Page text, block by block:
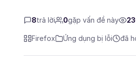
8trả lời 0gặp vấn đề này
Firefox Ứng dụng bị lỗi đã